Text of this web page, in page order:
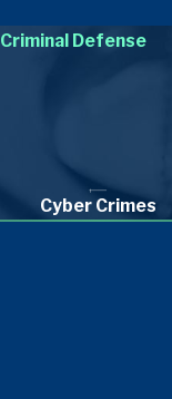
Criminal Defense
Cyber Crimes